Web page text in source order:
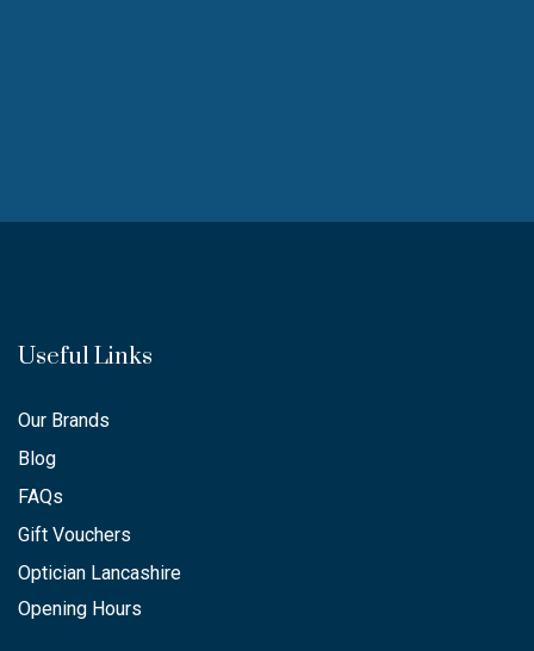
Useful Links
Our Brands
Blog
FAQs
Gift Vouchers
Optician Lancashire
Opening Hours